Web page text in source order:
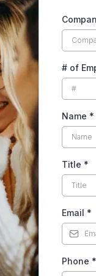
# of
Name *
Title *
Email *
Phone *